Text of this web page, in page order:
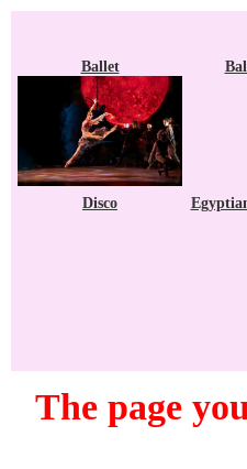
Ballet
Disco
The page